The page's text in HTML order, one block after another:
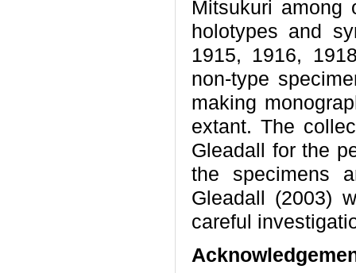
Mitsukuri among
holotypes and
1915, 1916,
non-type
making
extant. The
Gleadall for the
the specimens
Gleadall (2003)
careful